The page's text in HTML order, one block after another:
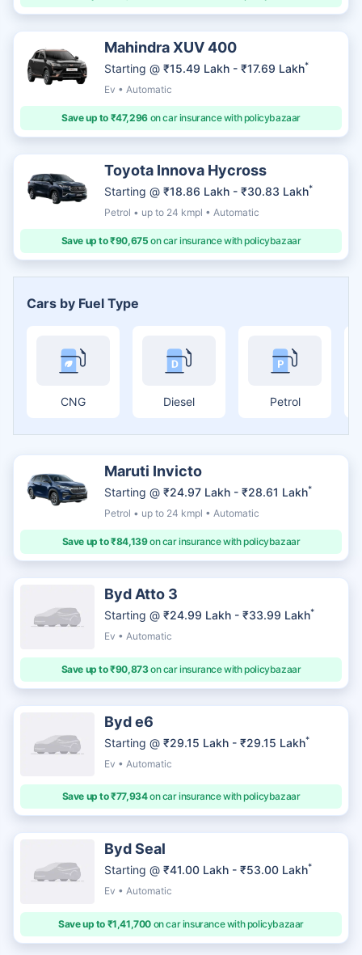
Mahindra XUV 400
Starting @ ₹15.49 Lakh - ₹17.69 Lakh*
Ev • Automatic
Save up to ₹47,296on car insurance with policybazaar
Toyota Innova Hycross
Starting @ ₹18.86 Lakh - ₹30.83 Lakh*
Petrol • up to 24 kmpl • Automatic
Save up to ₹90,675 on car insurance with policybazaar
Cars by Fuel Type
CNG Diesel Petrol
Maruti Invicto
Starting @ ₹24.97 Lakh - ₹28.61 Lakh*
Petrol • up to 24 kmpl • Automatic
Save up to ₹84,139on car insurance with policybazaar
Byd Atto 3
Starting @ ₹24.99 Lakh - ₹33.99 Lakh*
Ev • Automatic
Save up to ₹90,873on car insurance with policybazaar
Byd e6
Starting @ ₹29.15 Lakh - ₹29.15 Lakh*
Ev • Automatic
Save up to ₹77,934on car insurance with policybazaar
Byd Seal
Starting @ ₹41.00 Lakh - ₹53.00 Lakh*
Ev • Automatic
Save up to ₹1,41,700 on car insurance with policybazaar